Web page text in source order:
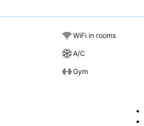
WiFi in rooms
A/C
Gym